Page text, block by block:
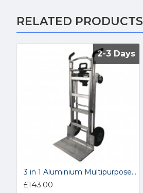
RELATED PRODUCTS
2-3 Days
2-3 Days
3 in 1 Aluminium Multipurpose Costco Hand Truck COSBLU1
£143.00